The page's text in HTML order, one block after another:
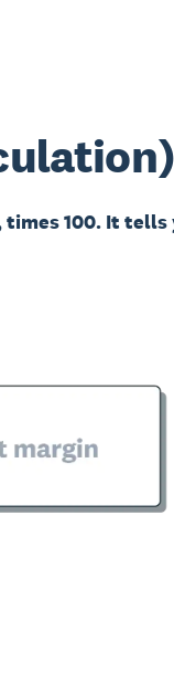
100. It tells